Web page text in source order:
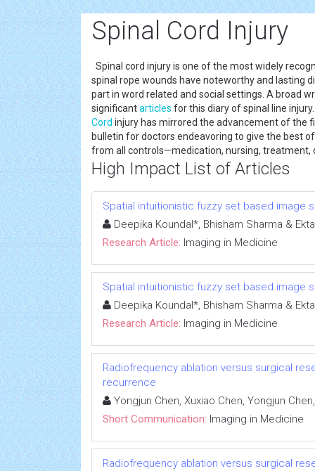
Spinal Cord Injury
Spinal cord injury is one of the most widely
spinal rope wounds have noteworthy and lasting
part in word related and social settings. A broad
significantarticles for this diary of spinal line
Cord injury has mirrored the advancement of the
bulletin for doctors endeavoring to give the best
from all controls—medication, nursing, treatment,
High Impact List of Articles
Spatial intuitionistic fuzzy set based image
Deepika Koundal*, Bhisham Sharma &
Research Article: Imaging in Medicine
Spatial intuitionistic fuzzy set based image
Deepika Koundal*, Bhisham Sharma &
Research Article: Imaging in Medicine
Radiofrequency ablation versus surgical
recurrence
Yongjun Chen, Xuxiao Chen, Yongjun
Short Communication: Imaging in Medicine
Radiofrequency ablation versus surgical